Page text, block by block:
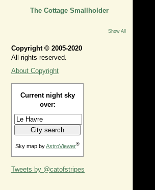
The Cottage Smallholder
Show All
Copyright © 2005-2020
All rights reserved.
About Copyright
Current night sky
over:
Sky map byAstroViewer®
Tweets by @catofstripes